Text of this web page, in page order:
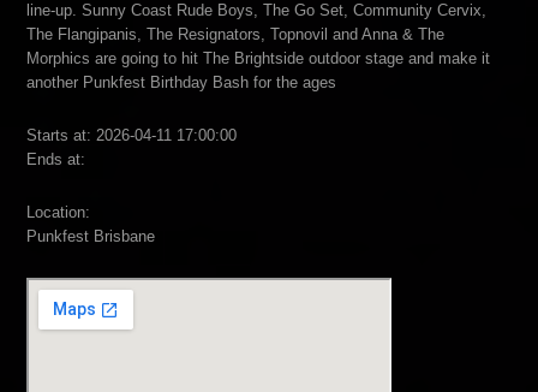
line-up. Sunny Coast Rude Boys, The Go Set, Community Cervix,
The Flangipanis, The Resignators, Topnovil and Anna & The
Morphics are going to hit The Brightside outdoor stage and make it
another Punkfest Birthday Bash for the ages
Starts at: 2026-04-11 17:00:00
Ends at:
Location:
Punkfest Brisbane